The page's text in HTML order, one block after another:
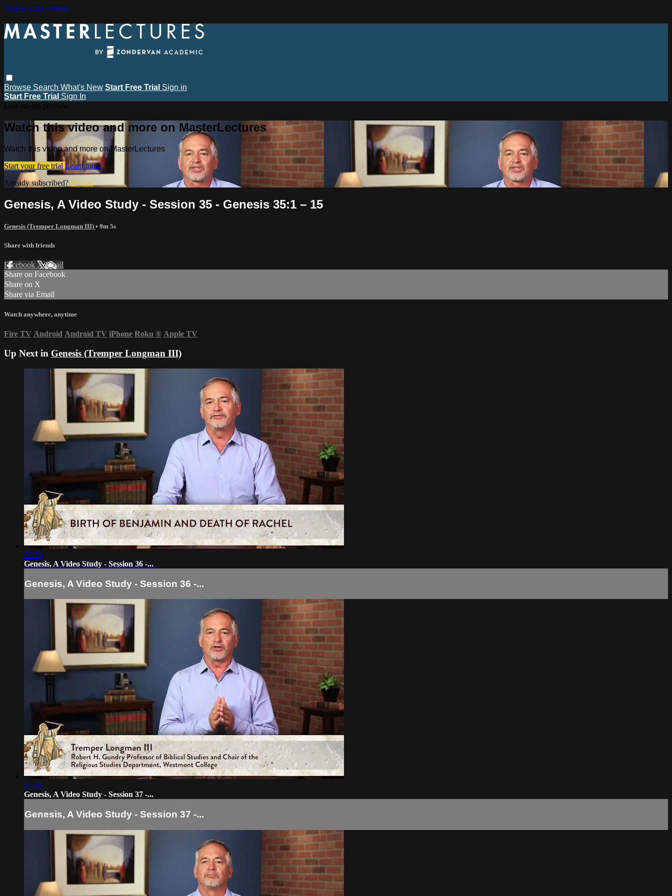
Skip to main content
Browse Search What's New Start Free Trial Sign in
Start Free Trial Sign In
Watch this video and more on MasterLectures
Watch this video and more on MasterLectures
Start your free trial Learn more
Already subscribed? Sign in
Genesis, A Video Study - Session 35 - Genesis 35:1 – 15
Genesis (Tremper Longman III) • 9m 5s
Share with friends
Facebook XEmail
Share on Facebook
Share on X
Share via Email
Watch anywhere, anytime
Fire TV Android Android TV iPhone Roku ® Apple TV
Up Next in Genesis (Tremper Longman III)
05:23
Genesis, A Video Study - Session 36 -...
Genesis, A Video Study - Session 36 -...
02:18
Genesis, A Video Study - Session 37 -...
Genesis, A Video Study - Session 37 -...